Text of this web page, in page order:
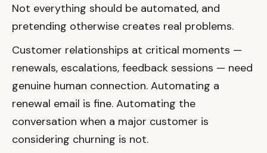
Not everything should be automated, and
pretending otherwise creates real problems.
Customer relationships at critical moments —
renewals, escalations, feedback sessions — need
genuine human connection. Automating a
renewal email is fine. Automating the
conversation when a major customer is
considering churning is not.